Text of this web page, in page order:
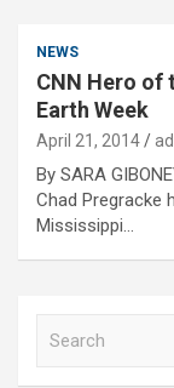
NEWS
CNN Hero of
Earth Week
April 21, 2014
By SARA
Chad Pregracke
Mississippi…